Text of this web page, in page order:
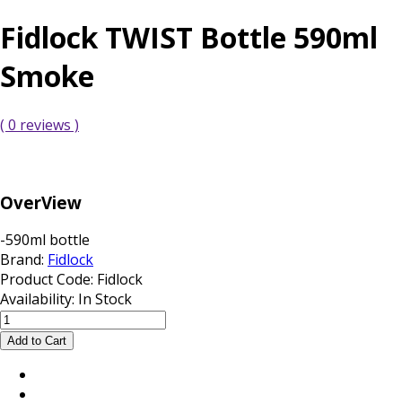
Fidlock TWIST Bottle 590ml
Smoke
( 0 reviews )
OverView
-590ml bottle
Brand: Fidlock
Product Code: Fidlock
Availability: In Stock